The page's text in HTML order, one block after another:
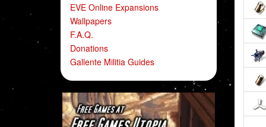
EVE Online Expansions
Wallpapers
F.A.Q.
Donations
Gallente Militia Guides